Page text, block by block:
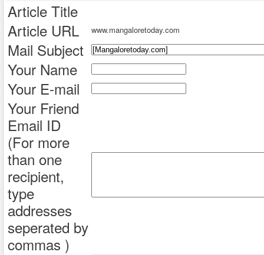
Article Title
Article URL
www.mangaloretoday.com
Mail Subject
Your Name
Your E-mail
Your Friend
Email ID
(For more
than one
recipient,
type
addresses
seperated by
commas )